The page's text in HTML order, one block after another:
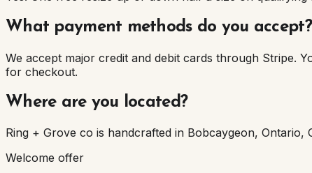
What payment methods do you accept?
We accept major credit and debit cards through Stripe.
for checkout.
Where are you located?
Ring + Grove co is handcrafted in Bobcaygeon,
Welcome offer